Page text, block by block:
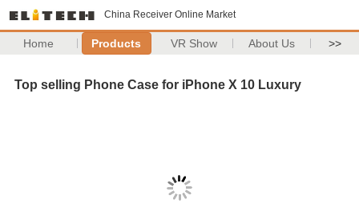
China Receiver Online Market
Home Products VR Show About Us >>
Top selling Phone Case for iPhone X 10 Luxury